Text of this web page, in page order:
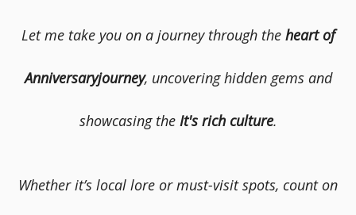
Let me take you on a journey through the heart of
Anniversaryjourney, uncovering hidden gems and
showcasing the It's rich culture.
Whether it’s local lore or must-visit spots, count on